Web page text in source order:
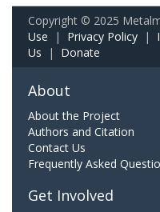
Copyright © 2025
Use | Privacy Policy |
Us | Donate
About
About the Project
Authors and Citation
Contact Us
Frequently Asked
Get Involved